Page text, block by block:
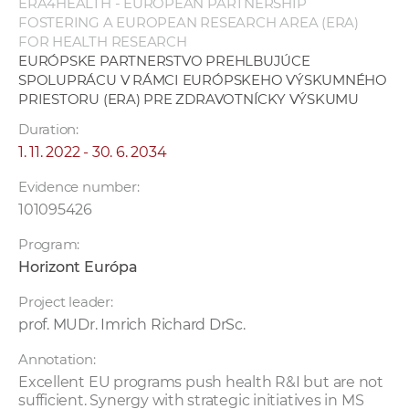
FOSTERING A EUROPEAN RESEARCH AREA (ERA)
FOR HEALTH RESEARCH
EURÓPSKE PARTNERSTVO PREHLBUJÚCE
SPOLUPRÁCU V RÁMCI EURÓPSKEHO VÝSKUMNÉHO
PRIESTORU (ERA) PRE ZDRAVOTNÍCKY VÝSKUMU
Duration:
1. 11. 2022 - 30. 6. 2034
Evidence number:
101095426
Program:
Horizont Európa
Project leader:
prof. MUDr. Imrich Richard DrSc.
Annotation:
Excellent EU programs push health R&I but are not
sufficient. Synergy with strategic initiatives in MS